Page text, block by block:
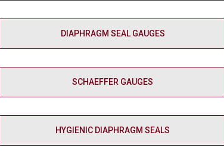
DIAPHRAGM SEAL GAUGES
SCHAEFFER GAUGES
HYGIENIC DIAPHRAGM SEALS